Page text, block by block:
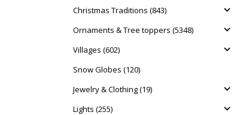
Christmas Traditions (843)
Ornaments & Tree toppers (5348)
Villages (602)
Snow Globes (120)
Jewelry & Clothing (19)
Lights (255)